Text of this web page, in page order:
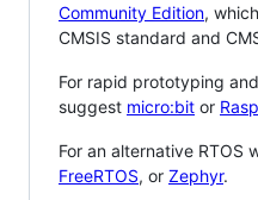
Community Edition,
CMSIS standard and
For rapid prototyping
suggest micro:bit or
For an alternative RTOS
FreeRTOS, or Zephyr.